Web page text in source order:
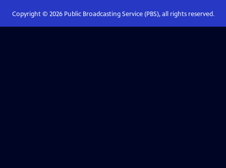
Copyright © 2026Public Broadcasting Service (PBS), all rights reserved.